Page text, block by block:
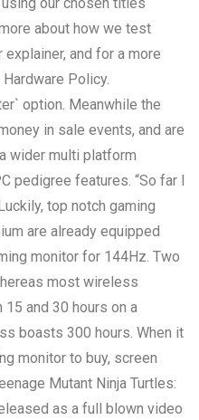
about how we test
and for a more
Policy.
option. Meanwhile the
in sale events, and are
wider multi platform
pedigree features. “So far I
top notch gaming
are already equipped
monitor for 144Hz. Two
most wireless
and 30 hours on a
boasts 300 hours. When it
monitor to buy, screen
Mutant Ninja Turtles:
as a full blown video